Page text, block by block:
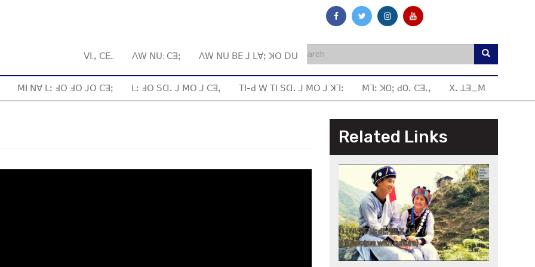
ꓦꓲ.ꓹ ꓚꓰ.. ꓥꓪ ꓠꓴ: ꓚꓱꓼ ꓥꓪ ꓠꓴ ꓐꓰ ꓙ ꓡꓯꓼ ꓘꓳ ꓓꓴ
ꓟꓲ ꓠꓯ ꓡꓽ ꓞꓳ ꓞꓳ ꓙꓳ ꓚꓱꓼ ꓡꓽ ꓞꓳ ꓢꓷꓸ ꓙ ꓟꓳ ꓙ ꓚꓱꓹ ꓔꓲ-ꓒ ꓪ ꓔꓲ ꓢꓷꓸ ꓙ ꓟꓳ ꓙ ꓘꓶꓽ ꓟꓶꓽ ꓘOꓼ ꓒOꓸ ꓚꓱꓸꓹ ꓫꓸ ꓕꓱ_ꓟ
Related Links